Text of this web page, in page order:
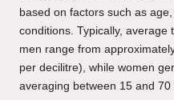
based on factors such as
conditions. Typically,
men range from
per decilitre), while women
averaging between 15 and 70